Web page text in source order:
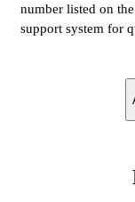
number listed on
support system for